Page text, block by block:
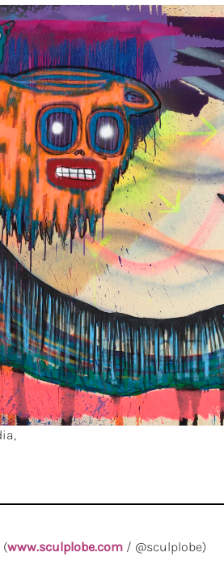
(www.sculplobe.com / @sculplobe)